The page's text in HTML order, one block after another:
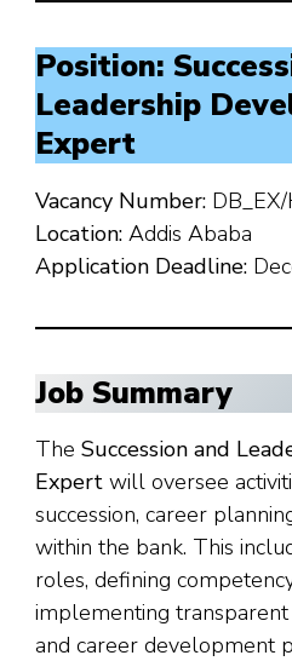
Position:
Leadership
Expert
Vacancy Number:
Location: Addis Ababa
Application Deadline:
Job Summary
The Succession and
Expert will oversee
succession, career
within the bank. This
roles, defining
implementing transparent
and career development